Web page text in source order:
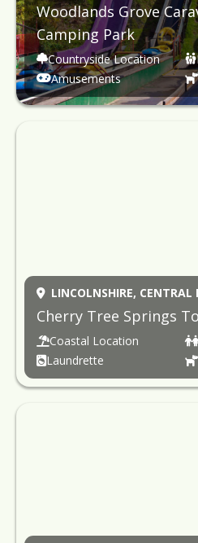
Woodlands Grove
Camping Park
Countryside Location
Amusements
LINCOLNSHIRE, CENTRAL
Cherry Tree Springs
Coastal Location
Laundrette